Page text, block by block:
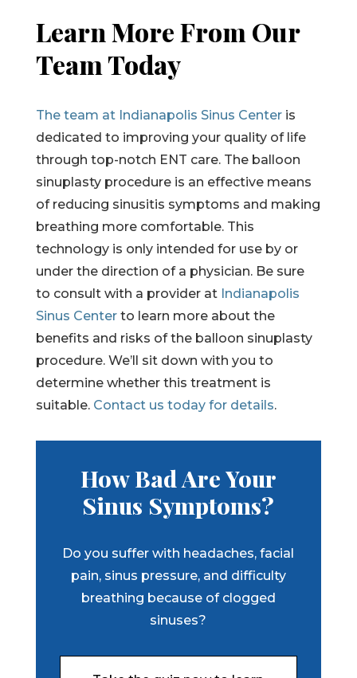
Learn More From Our
Team Today
The team at Indianapolis Sinus Centeris
dedicated to improving your quality of life
through top-notch ENT care. The balloon
sinuplasty procedure is an effective means
of reducing sinusitis symptoms and making
breathing more comfortable. This
technology is only intended for use by or
under the direction of a physician. Be sure
to consult with a provider at Indianapolis
Sinus Centerto learn more about the
benefits and risks of the balloon sinuplasty
procedure. We’ll sit down with you to
determine whether this treatment is
suitable. Contact us today for details.
How Bad Are Your
Sinus Symptoms?
Do you suffer with headaches, facial
pain, sinus pressure, and difficulty
breathing because of clogged
sinuses?